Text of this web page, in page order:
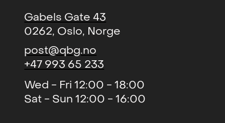
Gabels Gate 43
0262, Oslo, Norge
post@qbg.no
+47 993 65 233
Wed - Fri 12:00 - 18:00
Sat - Sun 12:00 - 16:00